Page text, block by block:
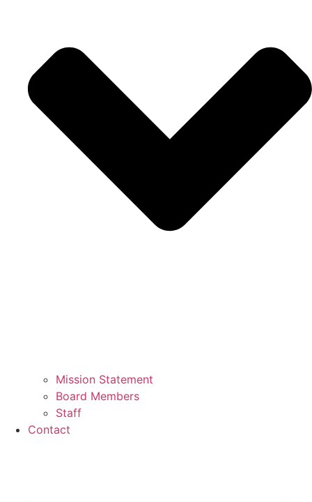
Mission Statement
Board Members
Staff
Contact